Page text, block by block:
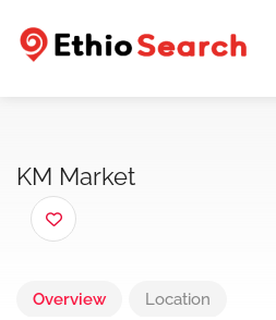
KM Market
Overview Location